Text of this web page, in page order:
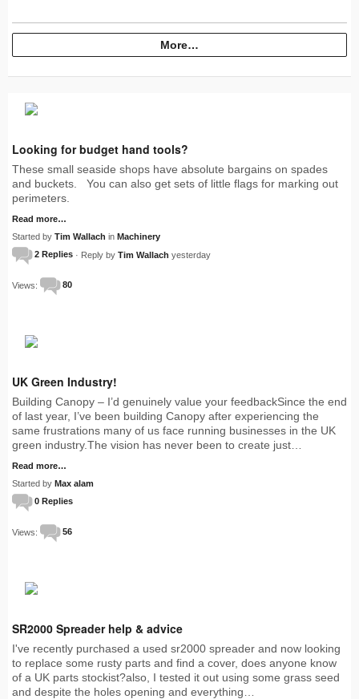
More…
Looking for budget hand tools?
These small seaside shops have absolute bargains on spades
and buckets. You can also get sets of little flags for marking out
perimeters.
Read more…
Started by Tim Wallach in Machinery
2 Replies · Reply by Tim Wallach yesterday
Views: 80
UK Green Industry!
Building Canopy – I’d genuinely value your feedbackSince the end
of last year, I’ve been building Canopy after experiencing the
same frustrations many of us face running businesses in the UK
green industry.The vision has never been to create just…
Read more…
Started by Max alam
0 Replies
Views: 56
SR2000 Spreader help & advice
I've recently purchased a used sr2000 spreader and now looking
to replace some rusty parts and find a cover, does anyone know
of a UK parts stockist?also, I tested it out using some grass seed
and despite the holes opening and everything…